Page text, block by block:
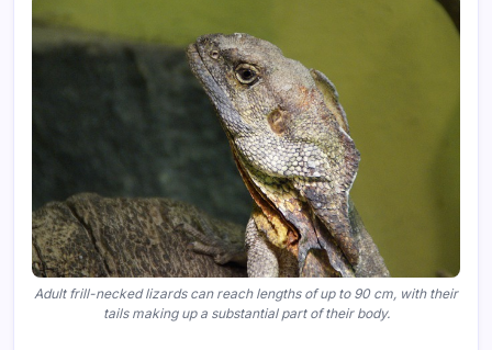
Adult frill-necked lizards can reach lengths of up to 90 cm, with their
tails making up a substantial part of their body.